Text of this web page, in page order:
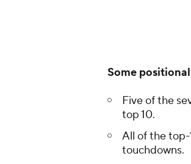
Some
Five of the
top 10.
All of the top-
touchdowns.